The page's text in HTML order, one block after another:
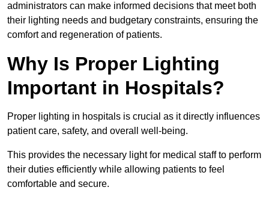
administrators can make informed decisions that meet both
their lighting needs and budgetary constraints, ensuring the
comfort and regeneration of patients.
Why Is Proper Lighting
Important in Hospitals?
Proper lighting in hospitals is crucial as it directly influences
patient care, safety, and overall well-being.
This provides the necessary light for medical staff to perform
their duties efficiently while allowing patients to feel
comfortable and secure.